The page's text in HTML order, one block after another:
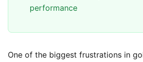
performance
One of the biggest frustrations in